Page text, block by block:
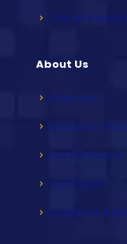
Online Weekly
About Us
Overview
Mission &
Our Achievers
Our Faculty
Contact &